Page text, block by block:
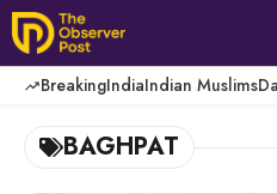
Skip
to
content
BreakingIndiaIndian Muslims
BAGHPAT